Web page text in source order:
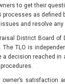
to get their
as defined
and resolve
District Board
TLO is
a decision reached
satisfaction